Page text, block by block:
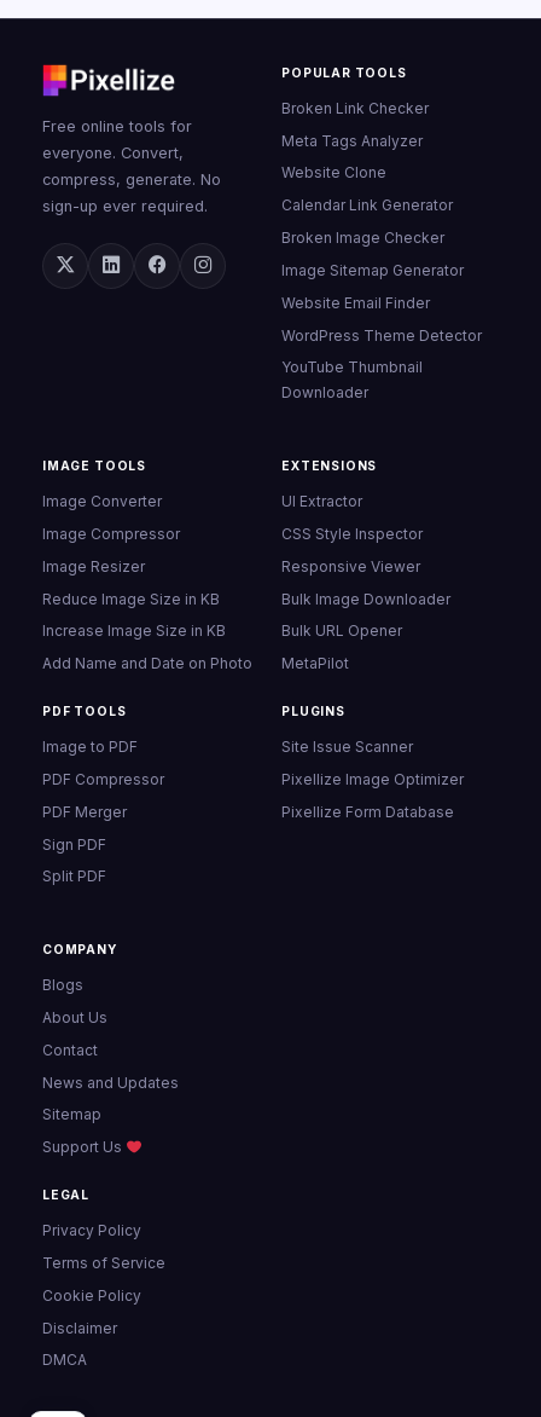
Free online tools for
everyone. Convert,
compress, generate. No
sign-up ever required.
POPULAR TOOLS
Broken Link Checker
Meta Tags Analyzer
Website Clone
Calendar Link Generator
Broken Image Checker
Image Sitemap Generator
Website Email Finder
WordPress Theme Detector
YouTube Thumbnail
Downloader
IMAGE TOOLS
Image Converter
Image Compressor
Image Resizer
Reduce Image Size in KB
Increase Image Size in KB
Add Name and Date on Photo
PDF TOOLS
Image to PDF
PDF Compressor
PDF Merger
Sign PDF
Split PDF
EXTENSIONS
UI Extractor
CSS Style Inspector
Responsive Viewer
Bulk Image Downloader
Bulk URL Opener
MetaPilot
PLUGINS
Site Issue Scanner
Pixellize Image Optimizer
Pixellize Form Database
COMPANY
Blogs
About Us
Contact
News and Updates
Sitemap
Support Us
LEGAL
Privacy Policy
Terms of Service
Cookie Policy
Disclaimer
DMCA